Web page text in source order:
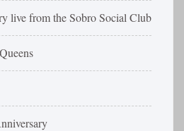
live from the Sobro Social Club